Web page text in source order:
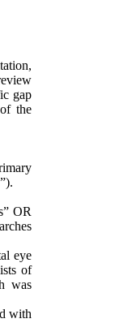
gap
the
OR
eye
of
was
with